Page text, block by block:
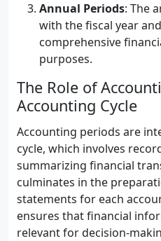
Annual Periods: The
with the fiscal year
comprehensive
purposes.
The Role of
Accounting Cycle
Accounting periods are
cycle, which involves
summarizing financial
culminates in the
statements for each
ensures that financial
relevant for decision-